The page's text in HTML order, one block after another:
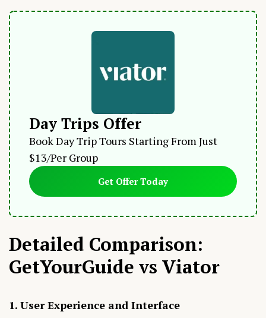
Day Trips Offer
Book Day Trip Tours Starting From Just
$13/Per Group
Get Offer Today
Detailed Comparison:
GetYourGuide vs Viator
1. User Experience and Interface